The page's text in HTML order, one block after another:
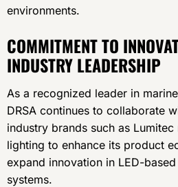
environments.
COMMITMENT TO
INDUSTRY LEADERSHIP
As a recognized leader in
DRSA continues to collaborate
industry brands such as Lumitec
lighting to enhance its product
expand innovation in LED-
systems.